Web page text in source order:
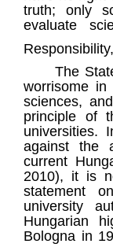
truth; only
evaluate
The State
worrisome
sciences,
principle of
universities.
against the
current
2010), it is
statement
university
Hungarian
Bologna in